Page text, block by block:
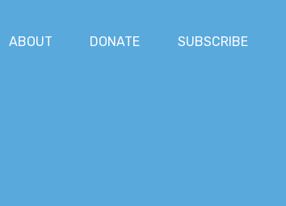
ABOUT DONATE SUBSCRIBE